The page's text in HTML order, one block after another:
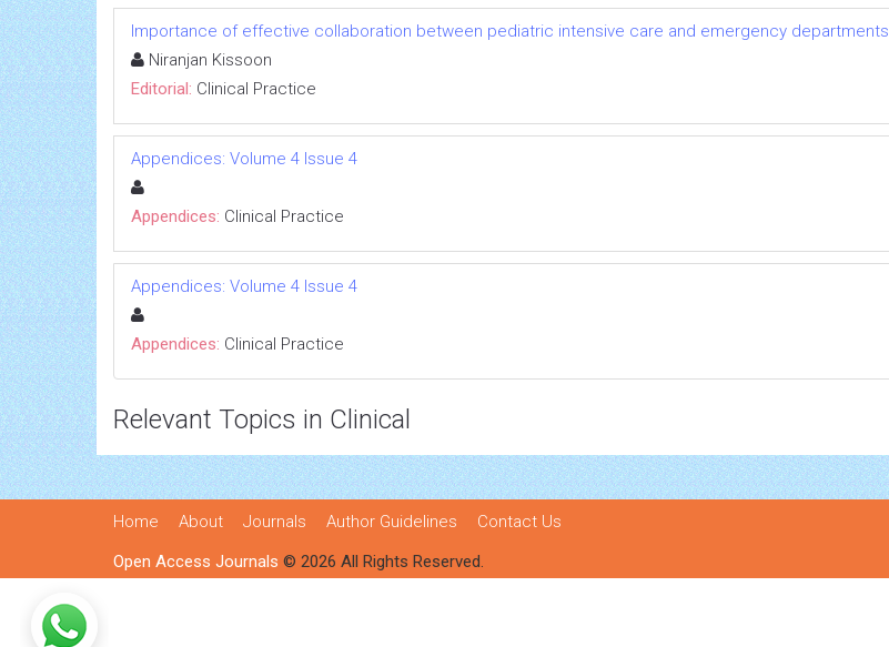
Importance of effective collaboration between pediatric intensive care and emergency departments
Niranjan Kissoon
Editorial: Clinical Practice
Appendices: Volume 4 Issue 4
Appendices: Clinical Practice
Appendices: Volume 4 Issue 4
Appendices: Clinical Practice
Relevant Topics in Clinical
Home About Journals Author Guidelines
Contact Us
Open Access Journals © 2026 All Rights Reserved.